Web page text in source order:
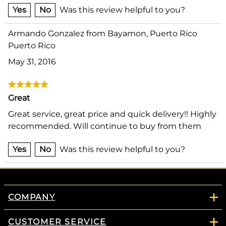
Yes No Was this review helpful to you?
Armando Gonzalez from Bayamon, Puerto Rico
Puerto Rico
May 31, 2016
Great
Great service, great price and quick delivery!! Highly
recommended. Will continue to buy from them
Yes No Was this review helpful to you?
COMPANY
CUSTOMER SERVICE